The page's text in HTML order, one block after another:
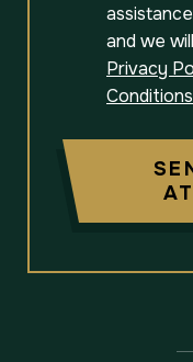
assistance
and we
Privacy